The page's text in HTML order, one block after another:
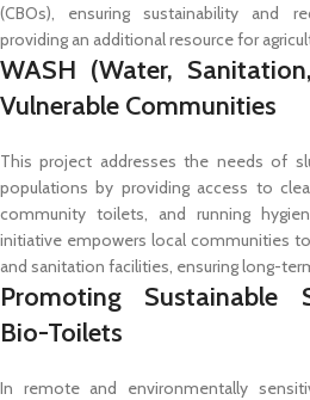
(CBOs), ensuring sustainability and
providing an additional resource for
WASH (Water,
Vulnerable Communities
This project addresses the needs of
populations by providing access to
community toilets, and running
initiative empowers local communities
and sanitation facilities, ensuring long-
Promoting Sustainable
Bio-Toilets
In remote and environmentally